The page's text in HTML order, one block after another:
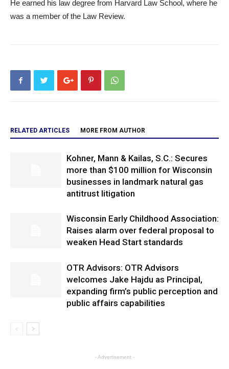
He earned his law degree from Harvard Law School, where he
was a member of the Law Review.
RELATED ARTICLES MORE FROM AUTHOR
Kohner, Mann & Kailas, S.C.: Secures
more than $100 million for Wisconsin
businesses in landmark natural gas
antitrust litigation
Wisconsin Early Childhood Association:
Raises alarm over federal proposal to
weaken Head Start standards
OTR Advisors: OTR Advisors
welcomes Jake Hajdu as Principal,
expanding firm’s public perception and
public affairs capabilities
- Advertisement -